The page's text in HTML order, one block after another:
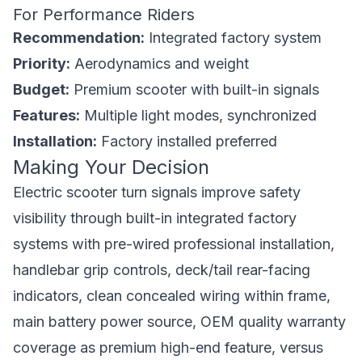
For Performance Riders
Recommendation: Integrated factory system
Priority: Aerodynamics and weight
Budget: Premium scooter with built-in signals
Features: Multiple light modes, synchronized
Installation: Factory installed preferred
Making Your Decision
Electric scooter turn signals improve safety
visibility through built-in integrated factory
systems with pre-wired professional installation,
handlebar grip controls, deck/tail rear-facing
indicators, clean concealed wiring within frame,
main battery power source, OEM quality warranty
coverage as premium high-end feature, versus